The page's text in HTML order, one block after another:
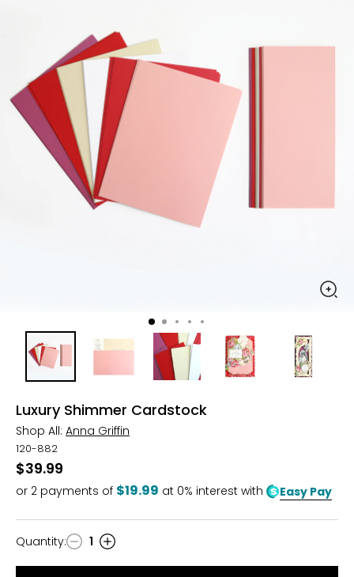
Luxury Shimmer Cardstock
Shop All: Anna Griffin
120-882
$39.99
or 2 payments of $19.99 at 0% interest with Easy Pay
Quantity
Quantity: 1